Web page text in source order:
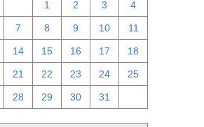
1 2 3 4
7 8 9 10 11
14 15 16 17 18
21 22 23 24 25
28 29 30 31